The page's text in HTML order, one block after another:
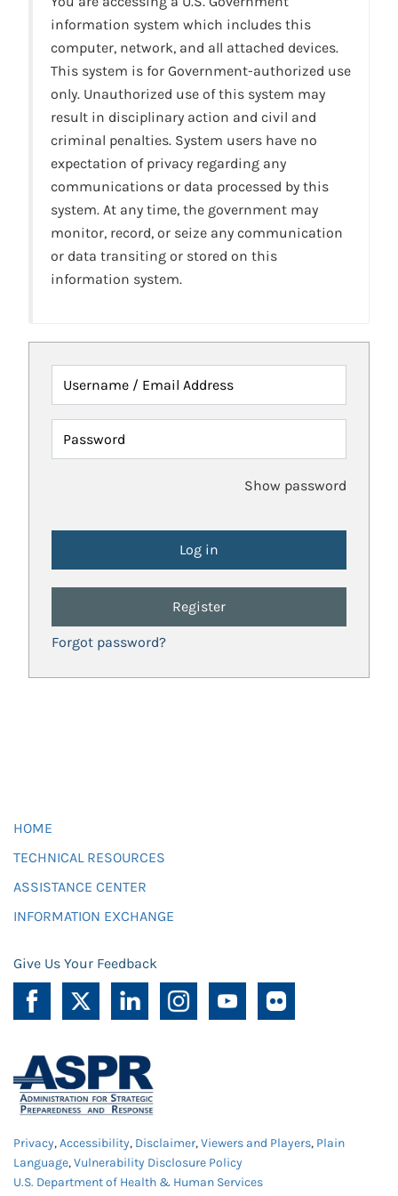
information system which includes this
computer, network, and all attached devices.
This system is for Government-authorized use
only. Unauthorized use of this system may
result in disciplinary action and civil and
criminal penalties. System users have no
expectation of privacy regarding any
communications or data processed by this
system. At any time, the government may
monitor, record, or seize any communication
or data transiting or stored on this
information system.
Username / Email Address
Password
Show password
Register
Forgot password?
HOME
TECHNICAL RESOURCES
ASSISTANCE CENTER
INFORMATION EXCHANGE
Give Us Your Feedback
Privacy,Accessibility, Disclaimer,Viewers and Players, Plain
Language,Vulnerability Disclosure Policy
U.S. Department of Health & Human Services